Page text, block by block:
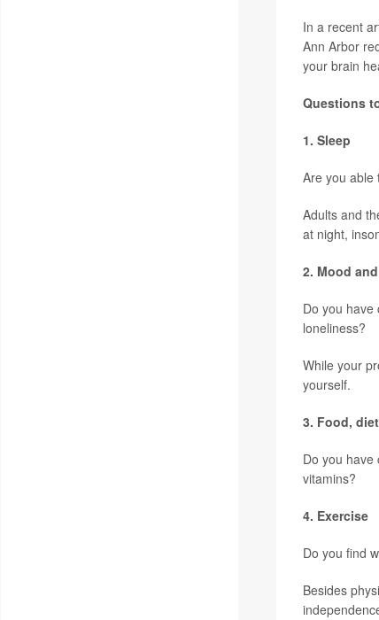
In a recent
Ann Arbor
your brain
Questions
1. Sleep
Are you able
Adults and
at night,
2. Mood
Do you
loneliness?
While your
yourself.
3. Food,
Do you
vitamins?
4. Exercise
Do you find
Besides